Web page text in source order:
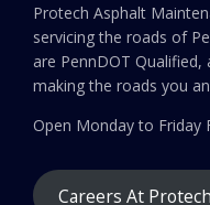
Protech Asphalt
servicing the roads of
are PennDOT Qualified,
making the roads you
Open Monday to Friday
Careers At